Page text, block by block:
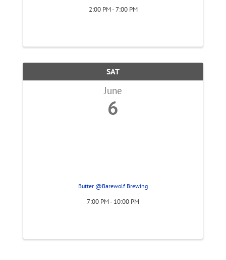
2:00 PM - 7:00 PM
SAT
June
6
Butter @Barewolf Brewing
7:00 PM - 10:00 PM